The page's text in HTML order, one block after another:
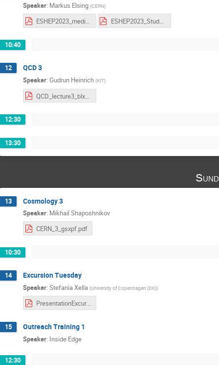
Speaker: Markus Elsing (CERN)
ESHEP2023_media_scenario_students.pdf ESHEP2023_StudProjOutreach.pdf
10:40
12 QCD 3
Speaker: Gudrun Heinrich (KIT)
12:30
13:30
13 Cosmology 3
Speaker: Mikhail Shaposhnikov
CERN_3_gsxpf.pdf
10:30
14 Excursion Tuesday
Speaker: Stefania Xella (University of Copenhagen (DK))
PresentationExcursion.pdf
15 Outreach Training 1
Speaker: Inside Edge
12:30